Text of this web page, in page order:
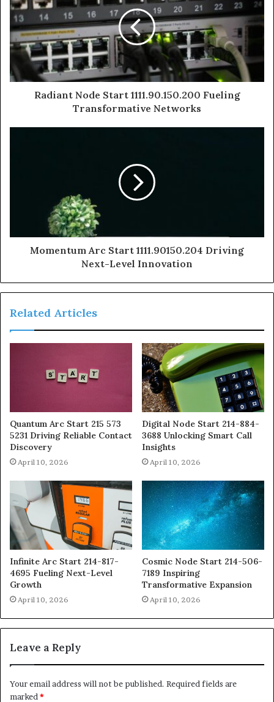
Radiant Node Start 1111.90.150.200 Fueling
Transformative Networks
Momentum Arc Start 1111.90150.204 Driving
Next-Level Innovation
Related Articles
Quantum Arc Start 215 573
5231 Driving Reliable Contact
Discovery
April 10, 2026
Digital Node Start 214-884-
3688 Unlocking Smart Call
Insights
April 10, 2026
Infinite Arc Start 214-817-
4695 Fueling Next-Level
Growth
April 10, 2026
Cosmic Node Start 214-506-
7189 Inspiring
Transformative Expansion
April 10, 2026
Leave a Reply
Your email address will not be published. Required fields are
marked *